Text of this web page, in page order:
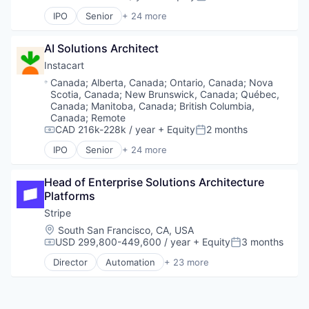
Technology
Lending and Investments
Mobile
Other Financial Services
Payments
Platform
SaaS
Software
Software Development
Technology
Finance
Financial Services
FinTech
Insurtech
Internet
Internet Services
Lending and Investments
Mobile
Mobile Payments
Other Financial Services
Payments
SaaS
Software
Software Development
Technology
IPO Senior + 24 more
Administrative Services
Commerce and Shopping
Consumer
Consumer Services
Delivery
Delivery Service
E-Commerce
Food & Beverages
Food & Drink
Groceries
Internet Retail
Mobile App
NEC
Platform
Retail
Same Day Delivery
Services-Business Services
AI Solutions Architect
Instacart
Location:
Canada; Alberta, Canada; Ontario, Canada; Nova
Scotia, Canada; New Brunswick, Canada; Québec,
Canada; Manitoba, Canada; British Columbia,
Canada; Remote
Compensation:
CAD 216k-228k / year + EquityPosted:
2 months
IPO Senior + 24 more
Administrative Services
Commerce and Shopping
Consumer
Consumer Services
Delivery
Delivery Service
E-Commerce
Food & Beverages
Head of Enterprise Solutions Architecture
Platforms
Stripe
Location:
South San Francisco, CA, USA
Compensation:
USD 299,800-449,600 / year + EquityPosted:
3 months
Director Automation + 23 more
Business And Industrial